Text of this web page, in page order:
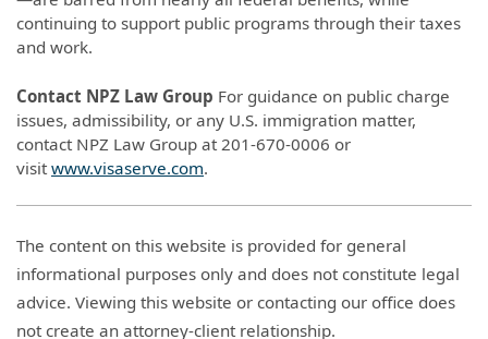
continuing to support public programs through their taxes
and work.
Contact NPZ Law Group For guidance on public charge
issues, admissibility, or any U.S. immigration matter,
contact NPZ Law Group at 201-670-0006 or
visit www.visaserve.com.
The content on this website is provided for general
informational purposes only and does not constitute legal
advice. Viewing this website or contacting our office does
not create an attorney-client relationship.